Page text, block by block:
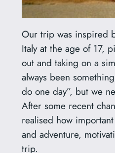
Our trip was inspired
Italy at the age of 17,
out and taking on a
always been
do one day”, but we
After some recent
realised how
and adventure,
trip.